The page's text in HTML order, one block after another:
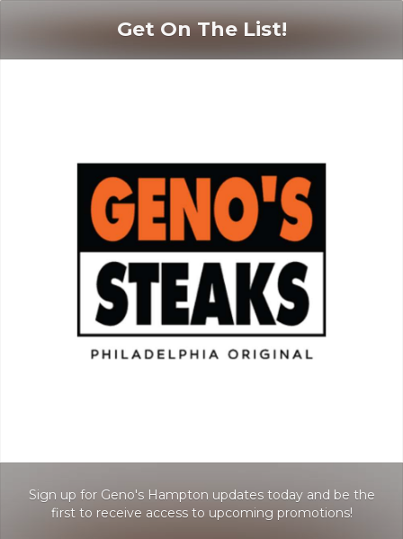
Get On The List!
Sign up for Geno's Hampton updates today and be the
first to receive access to upcoming promotions!